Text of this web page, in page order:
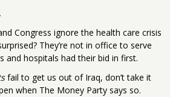
Congress ignore the health care crisis
They’re not in office to serve
and hospitals had their bid in first.
fail to get us out of Iraq, don’t take it
when The Money Party says so.